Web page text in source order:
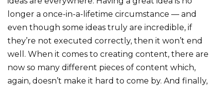
longer a once-in-a-lifetime circumstance — and
even though some ideas truly are incredible, if
they’re not executed correctly, then it won’t end
well. When it comes to creating content, there are
now so many different pieces of content which,
again, doesn’t make it hard to come by. And finally,